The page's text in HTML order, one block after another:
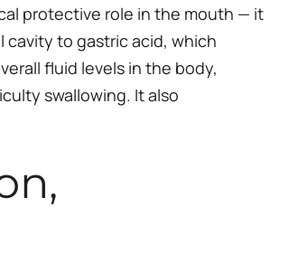
protective role in the mouth — it
cavity to gastric acid, which
fluid levels in the body,
swallowing. It also